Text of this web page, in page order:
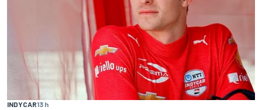
INDYCAR13 h